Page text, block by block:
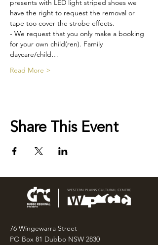
presents with LED light striped shoes we
have the right to request the removal or
tape too cover the strobe effects.
- We request that you only make a booking
for your own child(ren). Family
daycare/child…
Read More >
Share This Event
76 Wingewarra Street
PO Box 81 Dubbo NSW 2830